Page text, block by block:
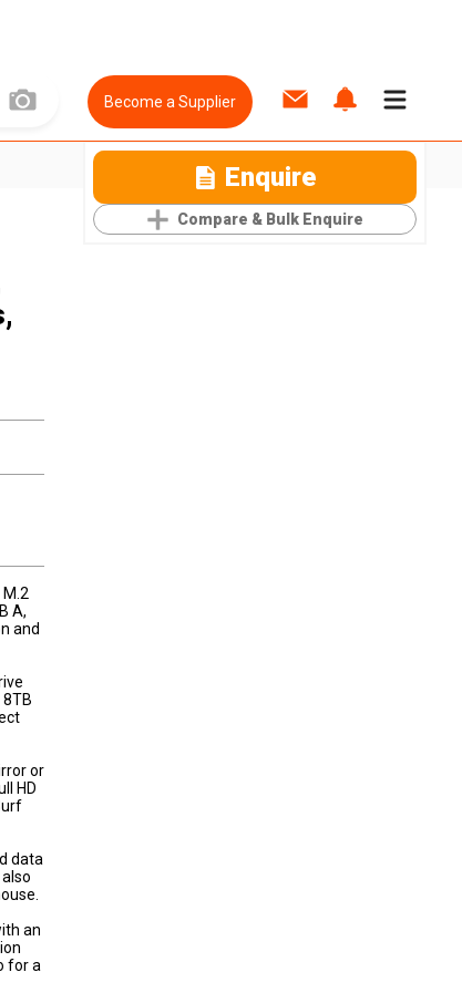
Become a Supplier
Enquire
Compare & Bulk Enquire
A,
and
or
HD
data
an
for a